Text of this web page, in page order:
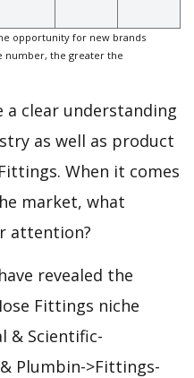
opportunity for new brands
number, the greater the
a clear understanding
as well as product
When it comes
market, what
attention?
revealed the
Fittings niche
& Scientific-
Plumbin->Fittings-